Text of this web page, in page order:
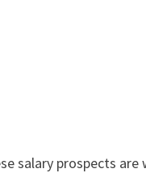
salary prospects